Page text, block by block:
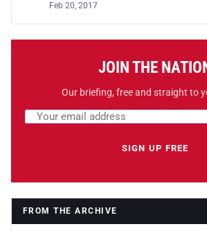
Feb 20, 2017
JOIN THE
Our briefing, free and straight to
Email address
SIGN UP FREE
FROM THE ARCHIVE